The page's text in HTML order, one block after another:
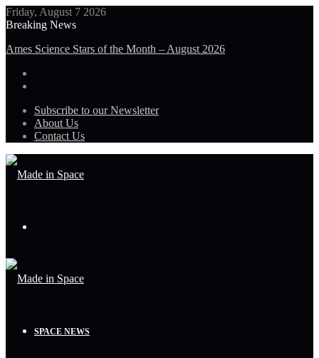
Friday, August 7 2026
Breaking News
Ames Science Stars of the Month – August 2026
Subscribe to our Newsletter
About Us
Contact Us
SPACE NEWS